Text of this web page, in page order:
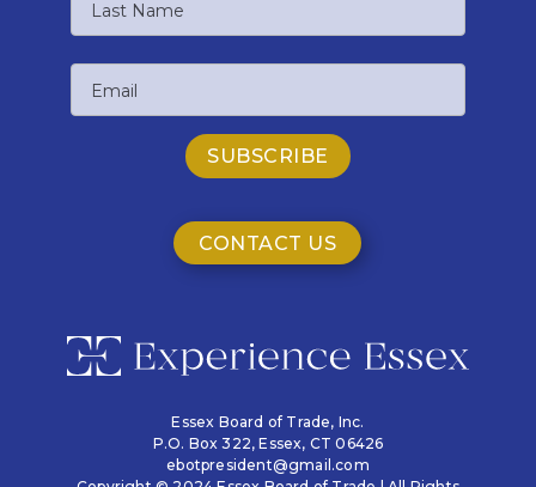
Name
CONTACT US
Essex Board of Trade, Inc.
P.O. Box 322,Essex, CT 06426
ebotpresident@gmail.com